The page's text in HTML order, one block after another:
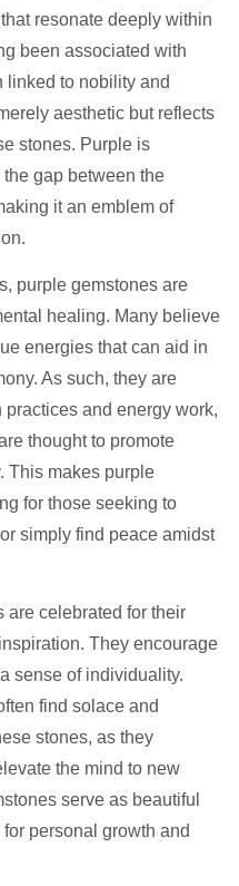
resonate deeply within
been associated with
linked to nobility and
aesthetic but reflects
stones. Purple is
gap between the
it an emblem of
purple gemstones are
healing. Many believe
energies that can aid in
As such, they are
and energy work,
thought to promote
This makes purple
for those seeking to
simply find peace amidst
are celebrated for their
They encourage
sense of individuality.
find solace and
stones, as they
the mind to new
serve as beautiful
personal growth and